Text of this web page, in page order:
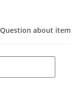
Question about item